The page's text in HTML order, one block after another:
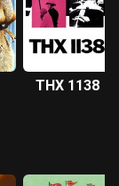
THX 1138